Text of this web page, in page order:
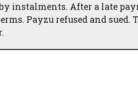
instalments. After a late
Payzu refused and sued.